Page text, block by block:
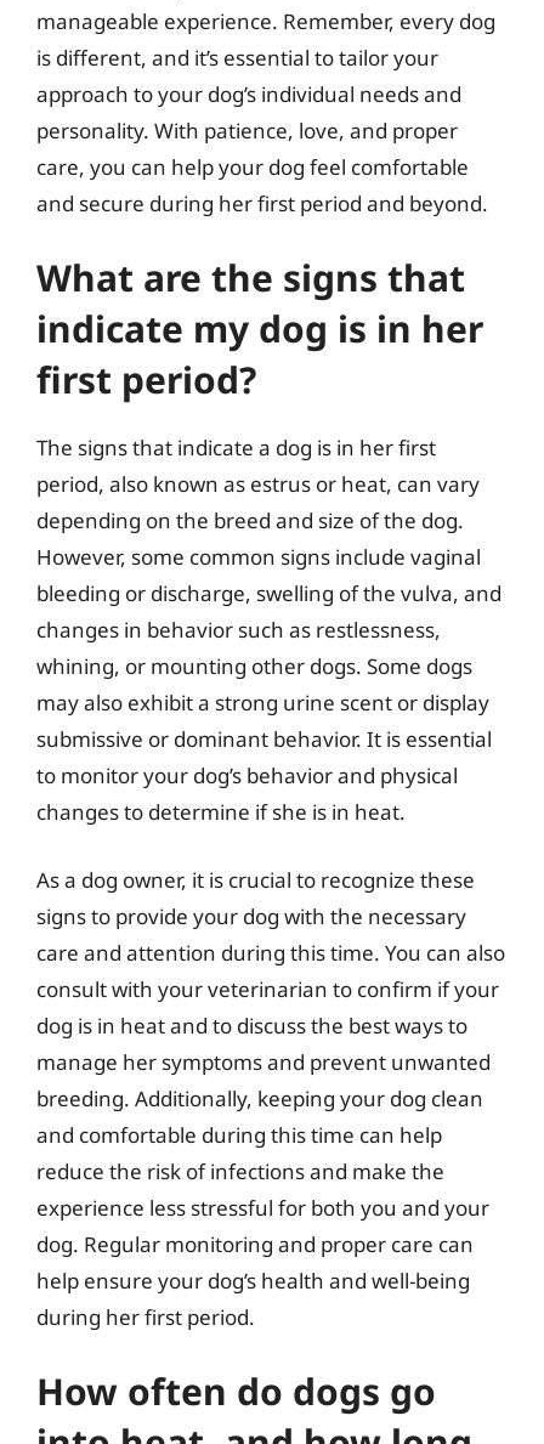
manageable experience. Remember, every dog
is different, and it’s essential to tailor your
approach to your dog’s individual needs and
personality. With patience, love, and proper
care, you can help your dog feel comfortable
and secure during her first period and beyond.
What are the signs that
indicate my dog is in her
first period?
The signs that indicate a dog is in her first
period, also known as estrus or heat, can vary
depending on the breed and size of the dog.
However, some common signs include vaginal
bleeding or discharge, swelling of the vulva, and
changes in behavior such as restlessness,
whining, or mounting other dogs. Some dogs
may also exhibit a strong urine scent or display
submissive or dominant behavior. It is essential
to monitor your dog’s behavior and physical
changes to determine if she is in heat.
As a dog owner, it is crucial to recognize these
signs to provide your dog with the necessary
care and attention during this time. You can also
consult with your veterinarian to confirm if your
dog is in heat and to discuss the best ways to
manage her symptoms and prevent unwanted
breeding. Additionally, keeping your dog clean
and comfortable during this time can help
reduce the risk of infections and make the
experience less stressful for both you and your
dog. Regular monitoring and proper care can
help ensure your dog’s health and well-being
during her first period.
How often do dogs go